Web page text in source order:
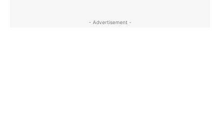
- Advertisement -